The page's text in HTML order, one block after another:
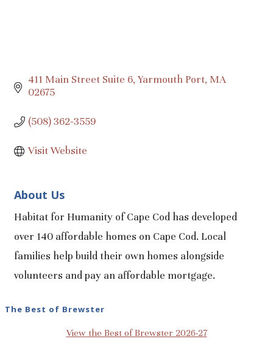
411 Main Street Suite 6 Yarmouth Port MA
02675
(508) 362-3559
Visit Website
About Us
Habitat for Humanity of Cape Cod has developed
over 140 affordable homes on Cape Cod. Local
families help build their own homes alongside
volunteers and pay an affordable mortgage.
The Best of Brewster
View the Best of Brewster 2026-27